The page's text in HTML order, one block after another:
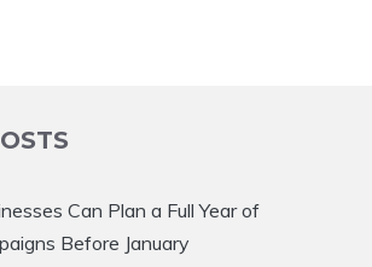
Can Plan a Full Year of
Before January